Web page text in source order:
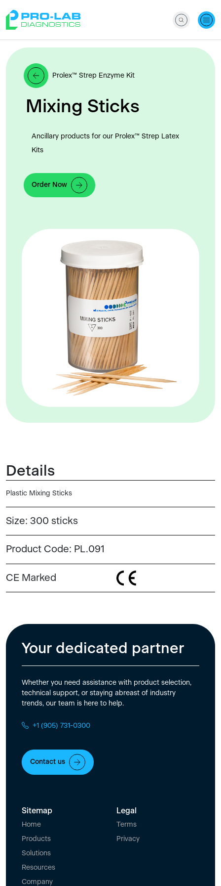
Prolex™ Strep Enzyme Kit
Mixing Sticks
Ancillary products for our Prolex™ Strep Latex
Kits
Order Now
Details
Plastic Mixing Sticks
Size: 300 sticks
Product Code: PL.091
CE Marked
Your dedicated partner
Whether you need assistance with product selection,
technical support, or staying abreast of industry
trends, our team is here to help.
+1 (905) 731-0300
Contact us
Sitemap
Home
Products
Solutions
Resources
Company
Legal
Terms
Privacy